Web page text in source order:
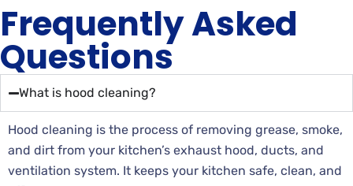
Frequently Asked
Questions
What is hood cleaning?
Hood cleaning is the process of removing grease, smoke,
and dirt from your kitchen’s exhaust hood, ducts, and
ventilation system. It keeps your kitchen safe, clean, and